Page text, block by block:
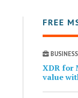
FREE
XDR for
value